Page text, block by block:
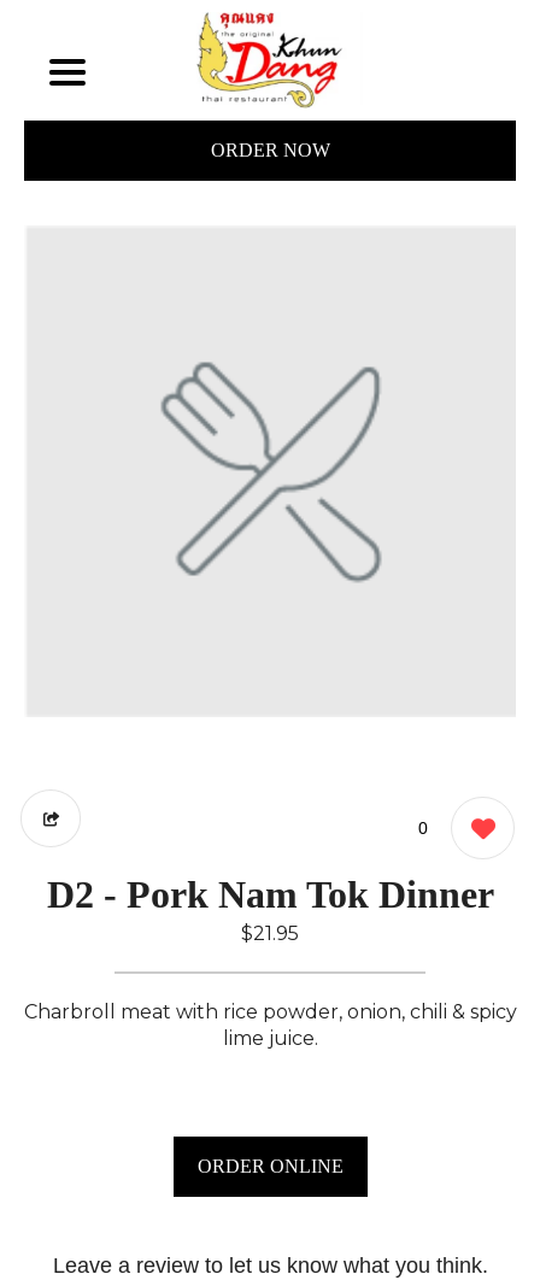
ORDER NOW
0
D2 - Pork Nam Tok Dinner
$21.95
Charbroll meat with rice powder, onion, chili & spicy
lime juice.
ORDER ONLINE
Leave a review to let us know what you think.